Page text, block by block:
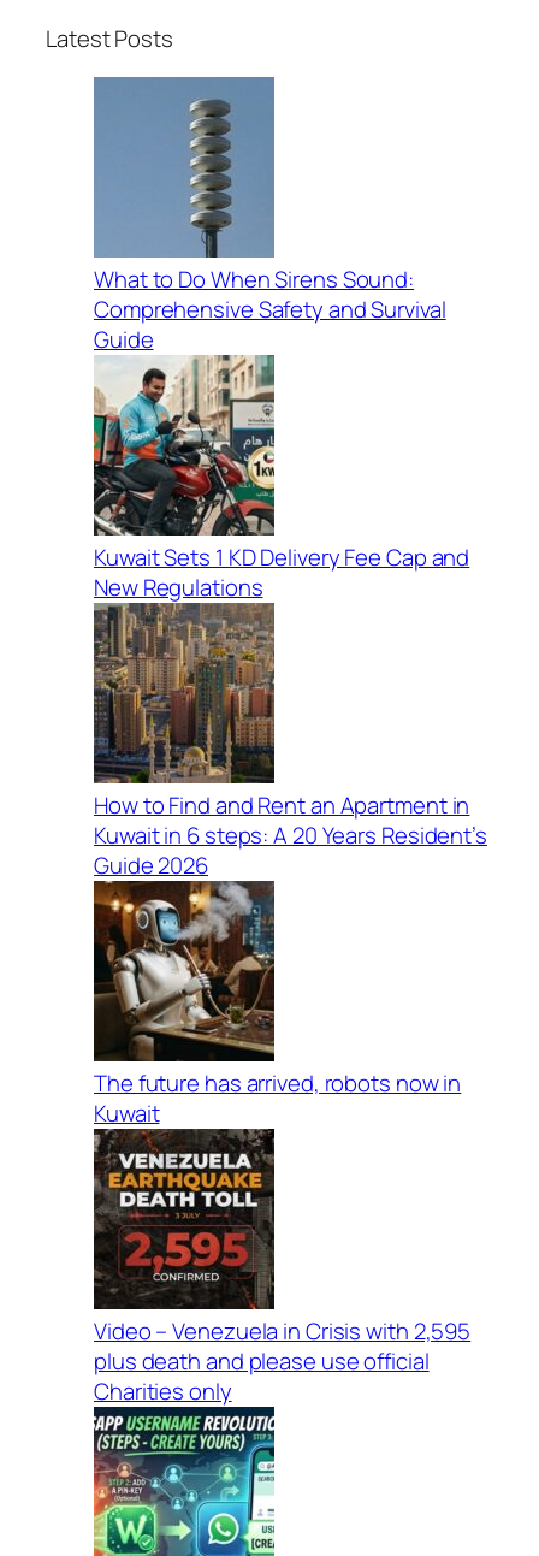
Latest Posts
What to Do When Sirens Sound:
Comprehensive Safety and Survival
Guide
Kuwait Sets 1 KD Delivery Fee Cap and
New Regulations
How to Find and Rent an Apartment in
Kuwait in 6 steps: A 20 Years Resident’s
Guide 2026
The future has arrived, robots now in
Kuwait
Video – Venezuela in Crisis with 2,595
plus death and please use official
Charities only